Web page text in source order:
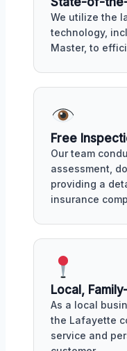
We utilize the
technology,
Master, to
Free
Our team
assessment,
providing a
insurance
Local,
As a local
the Lafayette
service and